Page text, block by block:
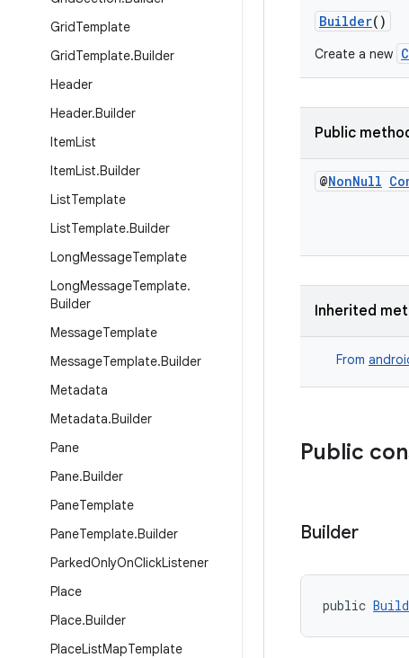
GridTemplate
GridTemplate.Builder
Header
Header.Builder
ItemList
ItemList.Builder
ListTemplate
ListTemplate.Builder
LongMessageTemplate
LongMessageTemplate.
Builder
MessageTemplate
MessageTemplate.Builder
Metadata
Metadata.Builder
Pane
Pane.Builder
PaneTemplate
PaneTemplate.Builder
ParkedOnlyOnClickListener
Place
Place.Builder
PlaceListMapTemplate
Builder()
Create a new
Public
@NonNull
Inherited
From
Public
Builder
public